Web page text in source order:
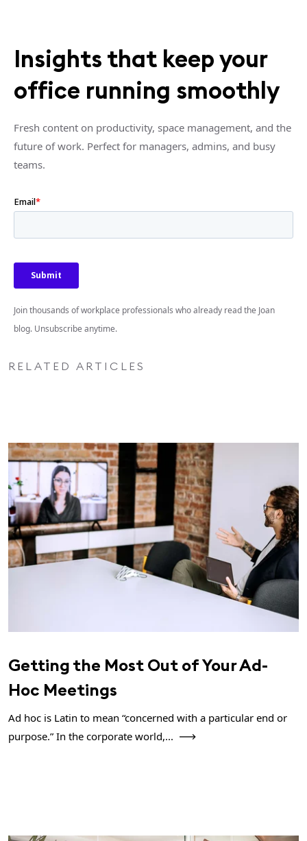
Insights that keep your
office running smoothly
Fresh content on productivity, space management, and the
future of work. Perfect for managers, admins, and busy
teams.
Join thousands of workplace professionals who already read the Joan
blog. Unsubscribe anytime.
RELATED ARTICLES
Getting the Most Out of Your Ad-
Hoc Meetings
Ad hoc is Latin to mean “concerned with a particular end or
purpose.” In the corporate world,...